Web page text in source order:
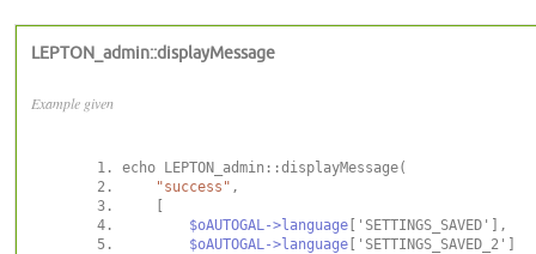
LEPTON_admin::displayMessage
Example given
"success"
$oAUTOGAL->language
$oAUTOGAL->language